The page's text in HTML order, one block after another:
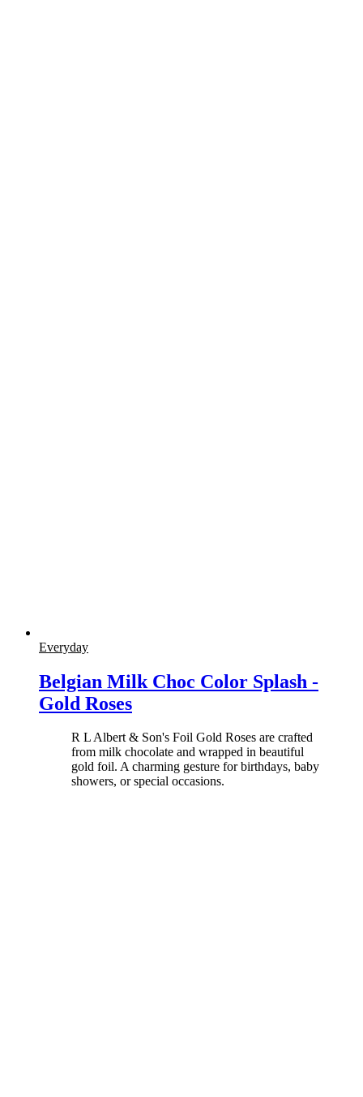
Everyday
Belgian Milk Choc Color Splash -
Gold Roses
R L Albert & Son's Foil Gold Roses are crafted
from milk chocolate and wrapped in beautiful
gold foil. A charming gesture for birthdays, baby
showers, or special occasions.